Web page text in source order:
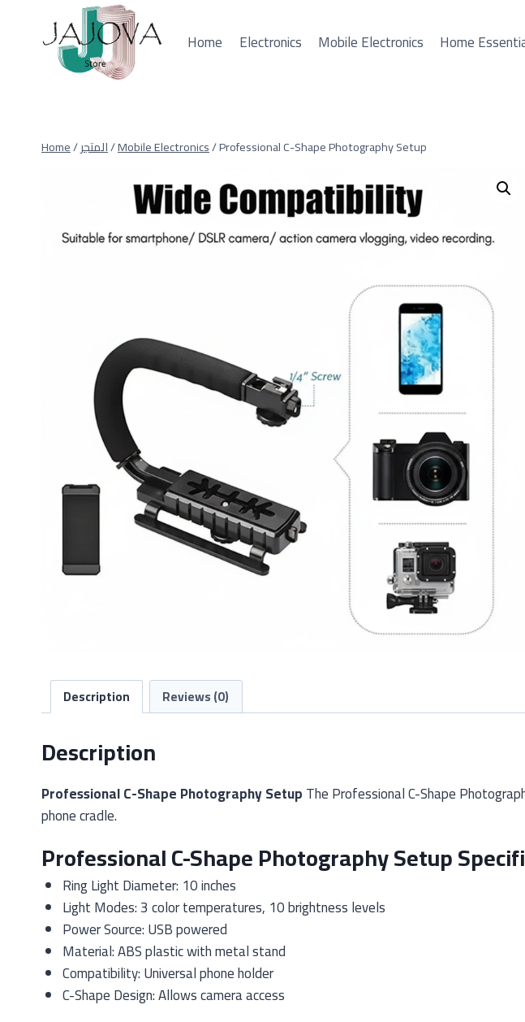
Home Electronics Mobile Electronics Home
Home/المتجر/Mobile Electronics/Professional C-Shape Photography Setup
Description Reviews (0)
Description
Professional C-Shape Photography SetupThe Professional C-Shape
phone cradle.
Professional C-Shape Photography Setup
Ring Light Diameter: 10 inches
Light Modes: 3 color temperatures, 10 brightness levels
Power Source: USB powered
Material: ABS plastic with metal stand
Compatibility: Universal phone holder
C-Shape Design: Allows camera access